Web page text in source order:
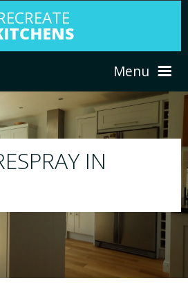
Menu
respray your existing kitchen to